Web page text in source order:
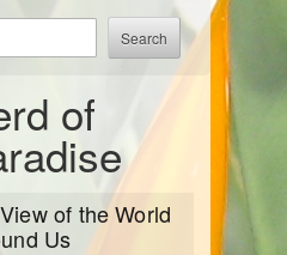
of
of the World
Us